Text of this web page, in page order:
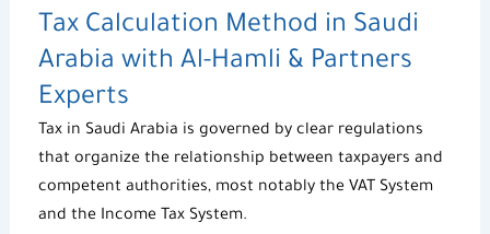
Tax Calculation Method in Saudi
Arabia with Al-Hamli & Partners
Experts
Tax in Saudi Arabia is governed by clear regulations
that organize the relationship between taxpayers and
competent authorities, most notably the VAT System
and the Income Tax System.